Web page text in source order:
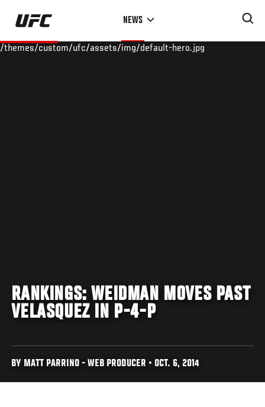
Skip
main
NEWS
/themes/custom/ufc/assets/img/default-hero.jpg
RANKINGS: WEIDMAN MOVES PAST
VELASQUEZ IN P-4-P
BY MATT PARRINO - WEB PRODUCER • OCT. 6, 2014